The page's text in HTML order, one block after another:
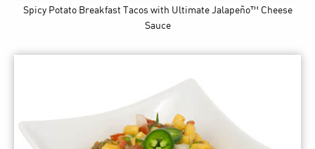
Spicy Potato Breakfast Tacos with Ultimate Jalapeño™ Cheese
Sauce